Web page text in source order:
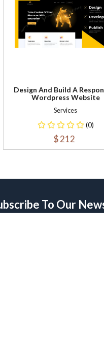
Design And Build A
Wordpress Website
Services
(0)
$ 212
To Our
up for newsletter and Get